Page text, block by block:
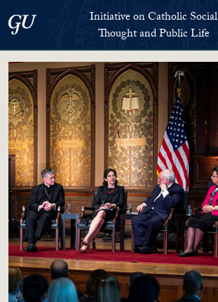
Georgetown UniversityInitiative on Catholic Social
Thought and Public Life